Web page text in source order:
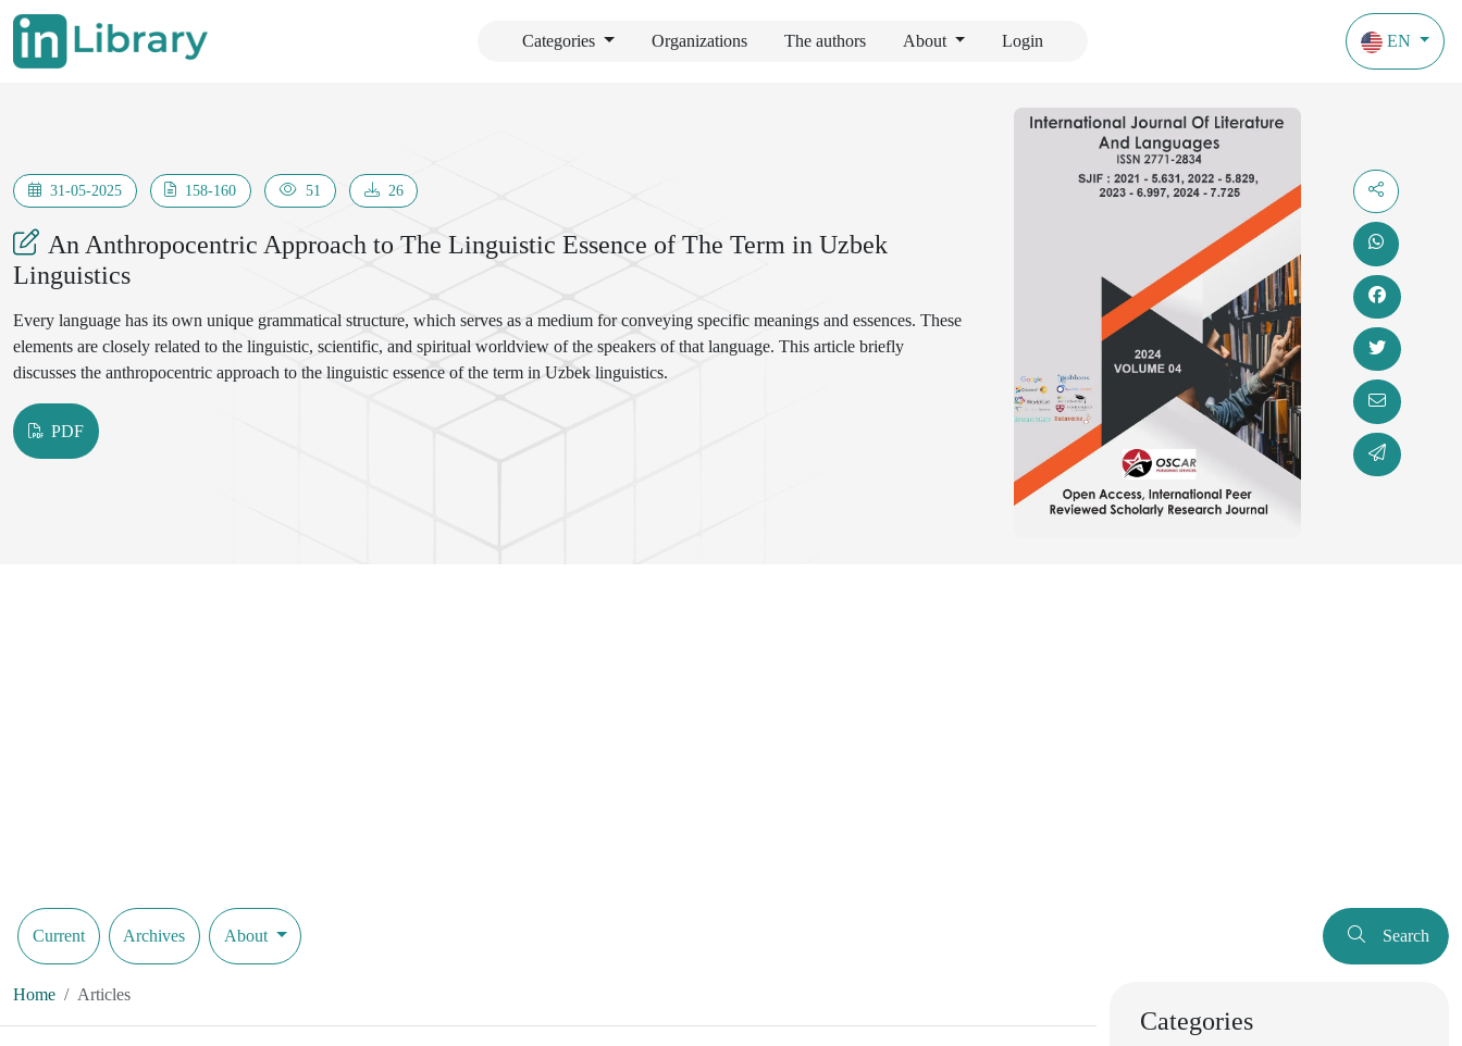
Categories Organizations The authors About Login EN
31-05-2025 158-160 51 26
An Anthropocentric Approach to The Linguistic Essence of The Term in Uzbek
Linguistics
Every language has its own unique grammatical structure, which serves as a medium for conveying specific meanings and essences. These
elements are closely related to the linguistic, scientific, and spiritual worldview of the speakers of that language. This article briefly
discusses the anthropocentric approach to the linguistic essence of the term in Uzbek linguistics.
PDF
Current Archives About Search
Home Articles
Categories